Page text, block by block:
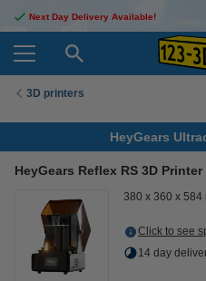
Next Day Delivery Available!
3D printers
HeyGears
HeyGears Reflex RS 3D Printer
380 x 360 x 584
Click to see
14 day